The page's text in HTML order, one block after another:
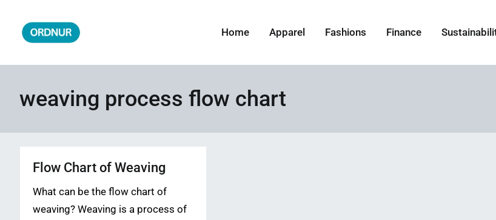
content
Home Apparel Fashions Finance
weaving process flow chart
Flow Chart of Weaving
What can be the flow chart of
weaving? Weaving is a process of